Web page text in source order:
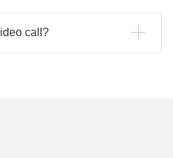
in Encino as I'm close by.
call?